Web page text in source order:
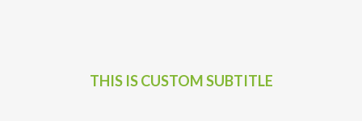
THIS IS CUSTOM SUBTITLE